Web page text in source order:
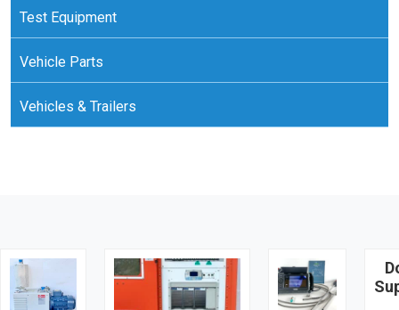
Test Equipment
Vehicle Parts
Vehicles & Trailers